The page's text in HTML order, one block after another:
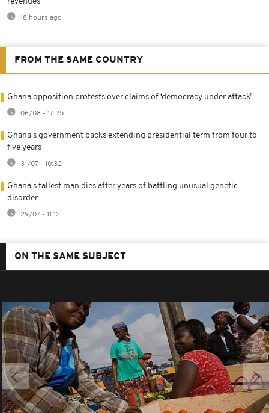
18 hours ago
FROM THE SAME COUNTRY
Ghana opposition protests over claims of ‘democracy under attack’
06/08 - 17:25
Ghana's government backs extending presidential term from four to
five years
31/07 - 10:32
Ghana's tallest man dies after years of battling unusual genetic
disorder
29/07 - 11:12
ON THE SAME SUBJECT